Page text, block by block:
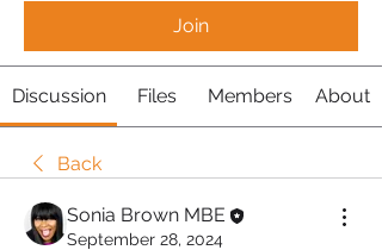
Join
Discussion Files Members About
Back
Sonia Brown MBE
September 28, 2024